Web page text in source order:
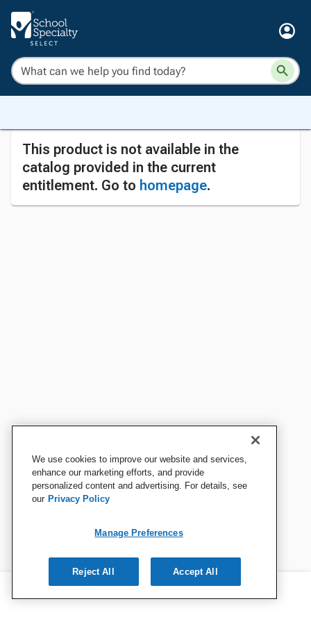
This product is not available in the
catalog provided in the current
entitlement. Go to homepage.
We use cookies to improve our website and services,
enhance our marketing efforts, and provide
personalized content and advertising. For details, see
our Privacy Policy
Manage Preferences
Reject All Accept All